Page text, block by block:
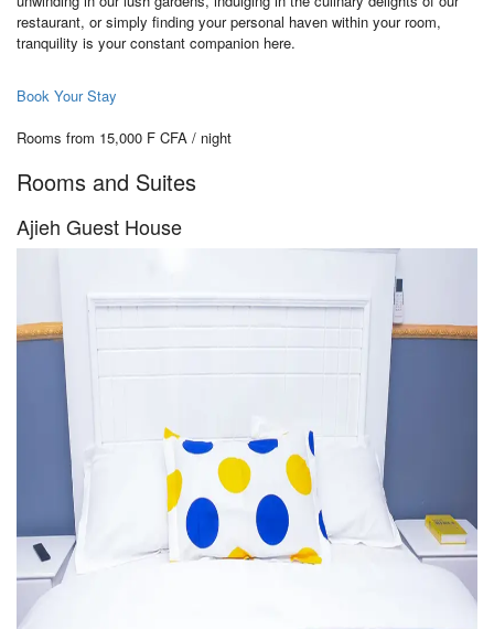
restaurant, or simply finding your personal haven within your room,
tranquility is your constant companion here.
Book Your Stay
Rooms from 15,000 F CFA / night
Rooms and Suites
Ajieh Guest House